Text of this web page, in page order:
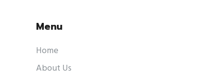
Menu
Home
About Us